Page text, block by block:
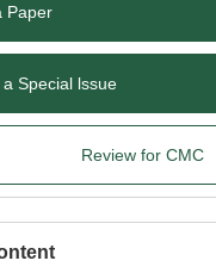
Paper
Special lssue
Review for CMC